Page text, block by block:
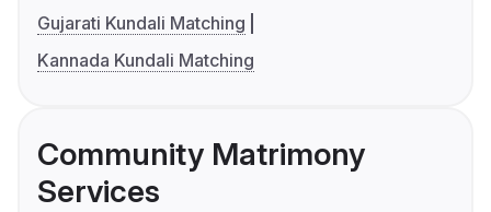
Gujarati Kundali Matching
Kannada Kundali Matching
Community Matrimony
Services